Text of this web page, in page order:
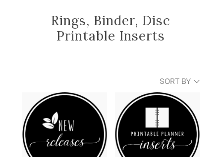
Rings, Binder, Disc
Printable Inserts
SORT BY